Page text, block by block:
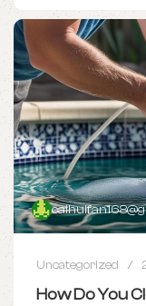
Uncategorized
How Do You